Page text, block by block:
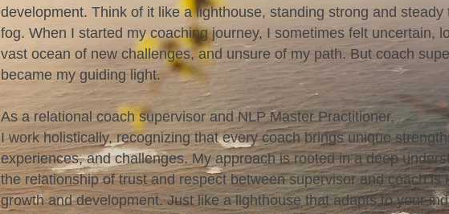
development. Think of it like a lighthouse, standing strong and steady
fog. When I started my coaching journey, I sometimes felt uncertain,
vast ocean of new challenges, and unsure of my path. But coach
became my guiding light.
As a relational coach supervisor and NLP Master Practitioner,
I work holistically, recognizing that every coach brings unique
experiences, and challenges. My approach is rooted in a deep
the relationship of trust and respect between supervisor and coach is
growth and development. Just like a lighthouse that adapts to your